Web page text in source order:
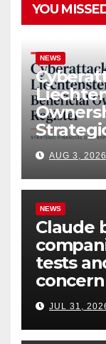
YOU
NEWS
AUG 3, 2026
NEWS
Claude
tests
concern
JUL 31,